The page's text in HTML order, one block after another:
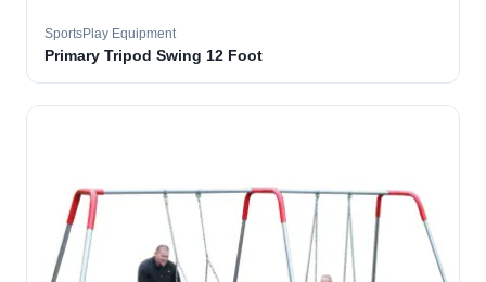
SportsPlay Equipment
Primary Tripod Swing 12 Foot